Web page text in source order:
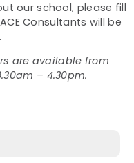
our school, please fill
Consultants will be
are available from
– 4.30pm.